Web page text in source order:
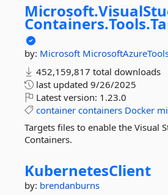
Microsoft.
Containers.Tools.
by: Microsoft
452,159,817 total downloads
last updated 9/26/2025
Latest version: 1.23.0
container containers Docker
Targets files to enable the Visual
Containers.
KubernetesClient
by: brendanburns